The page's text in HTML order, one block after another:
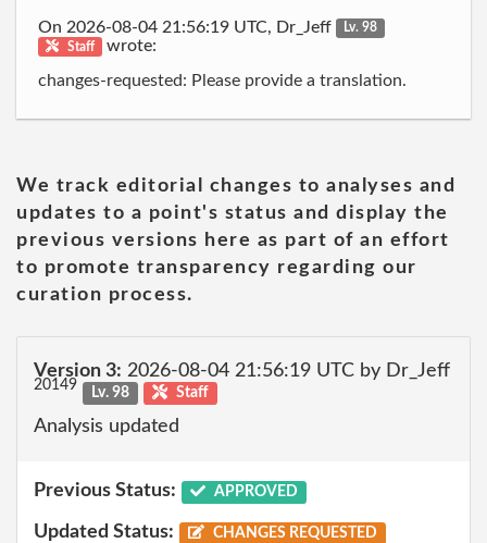
On 2026-08-04 21:56:19 UTC, Dr_Jeff
Lv. 98
Staff
wrote:
changes-requested: Please provide a translation.
We track editorial changes to analyses and
updates to a point's status and display the
previous versions here as part of an effort
to promote transparency regarding our
curation process.
Version 3: 2026-08-04 21:56:19 UTC by Dr_Jeff
20149 Lv. 98 Staff
Analysis updated
Previous Status: APPROVED
Updated Status: CHANGES REQUESTED